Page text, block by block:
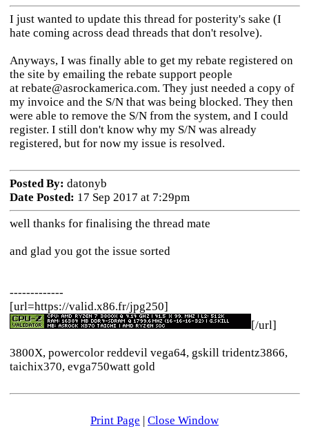
I just wanted to update this thread for posterity's sake (I
hate coming across dead threads that don't resolve).
Anyways, I was finally able to get my rebate registered on
the site by emailing the rebate support people
at rebate@asrockamerica.com. They just needed a copy of
my invoice and the S/N that was being blocked. They then
were able to remove the S/N from the system, and I could
register. I still don't know why my S/N was already
registered, but for now my issue is resolved.
Posted By: datonyb
Date Posted: 17 Sep 2017 at 7:29pm
well thanks for finalising the thread mate
and glad you got the issue sorted
-------------
[url=https://valid.x86.fr/jpg250]
[/url]
3800X, powercolor reddevil vega64, gskill tridentz3866,
taichix370, evga750watt gold
Print Page | Close Window